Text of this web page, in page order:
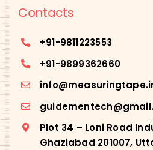
Contacts
+91-9811223553
+91-9899362660
Plot 34 – Loni Road
Ghaziabad 201007,